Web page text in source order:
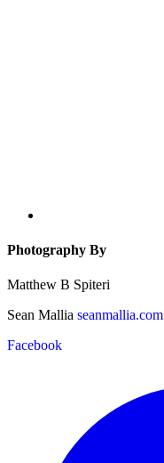
Photography By
Matthew B Spiteri
Sean Mallia seanmallia.com
Facebook